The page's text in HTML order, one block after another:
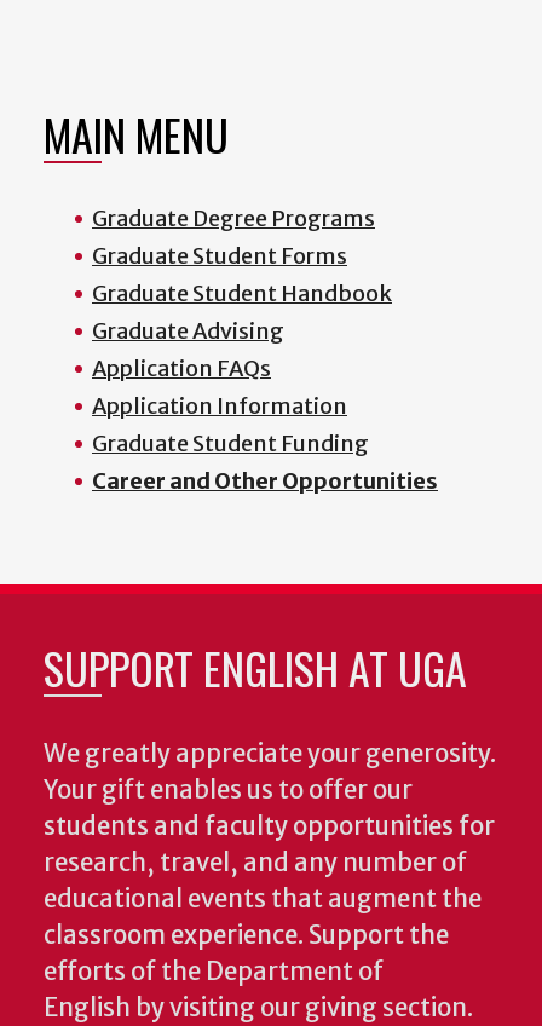
MAIN MENU
Graduate Degree Programs
Graduate Student Forms
Graduate Student Handbook
Graduate Advising
Application FAQs
Application Information
Graduate Student Funding
Career and Other Opportunities
SUPPORT ENGLISH AT UGA
We greatly appreciate your generosity.
Your gift enables us to offer our
students and faculty opportunities for
research, travel, and any number of
educational events that augment the
classroom experience. Support the
efforts of the Department of
English by visiting our giving section.